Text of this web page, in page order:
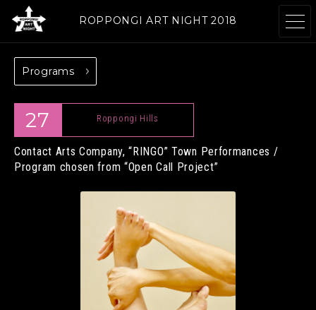
ROPPONGI ART NIGHT 2018
PROGRAMS ARTISTS
GALLERIES
& FACILITIES
RESTAURANTS &
SHOPS
Programs
27 Roppongi Hills
Contact Arts Company, “RINGO” Town Performances /
Program chosen from “Open Call Project”